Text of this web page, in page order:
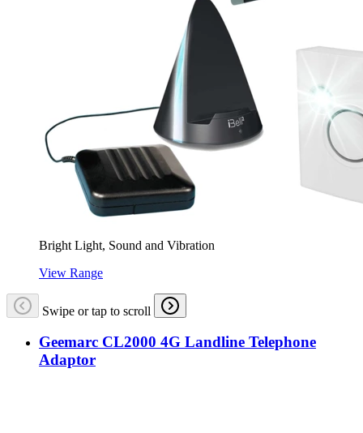
Bright Light, Sound and Vibration
View Range
Swipe or tap to scroll
Geemarc CL2000 4G Landline Telephone
Adaptor